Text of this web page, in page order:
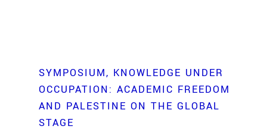
SYMPOSIUM
KNOWLEDGE UNDER
OCCUPATION: ACADEMIC FREEDOM
AND PALESTINE ON THE GLOBAL
STAGE